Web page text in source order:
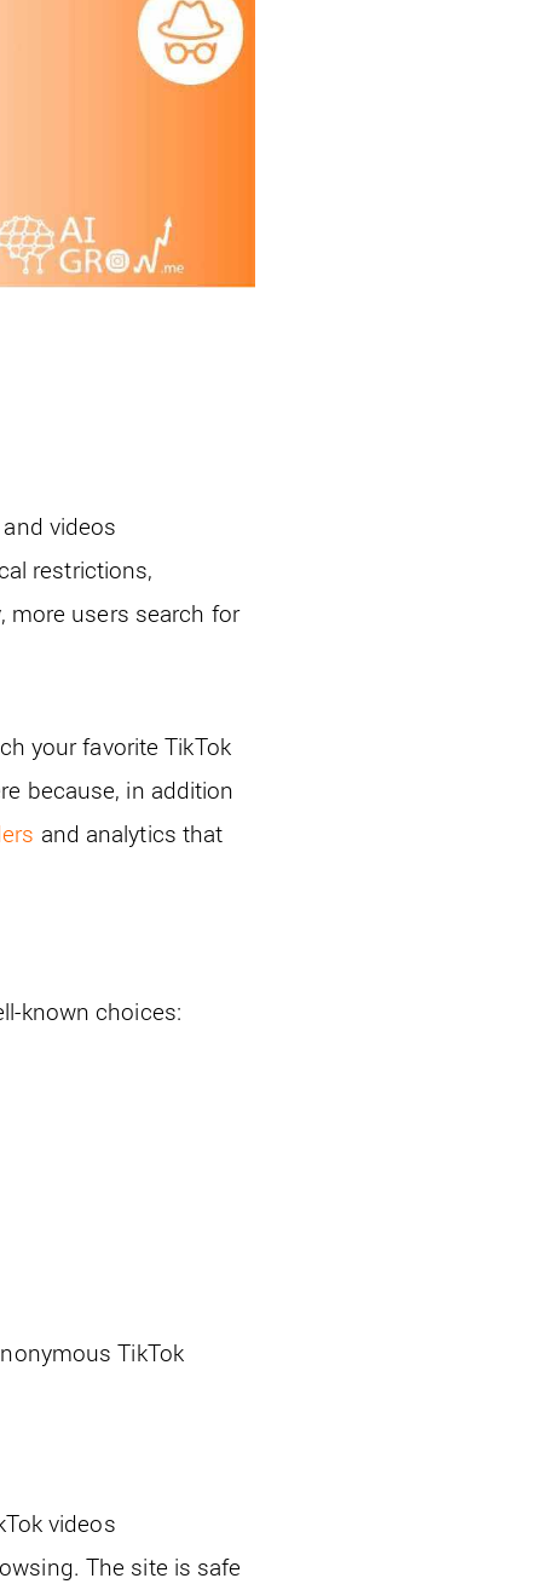
videos
restrictions,
more users search for
your favorite TikTok
because, in addition
and analytics that
known choices:
TikTok
videos
The site is safe